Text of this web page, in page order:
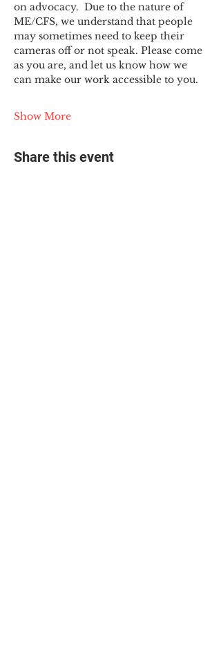
on advocacy.  Due to the nature of
ME/CFS, we understand that people
may sometimes need to keep their
cameras off or not speak. Please come
as you are, and let us know how we
can make our work accessible to you.
Show More
Share this event